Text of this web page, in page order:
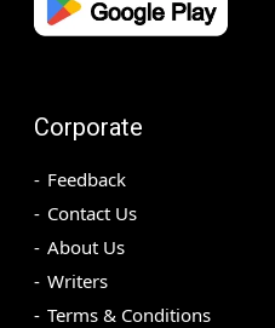
Corporate
Feedback
Contact Us
About Us
Writers
Terms & Conditions